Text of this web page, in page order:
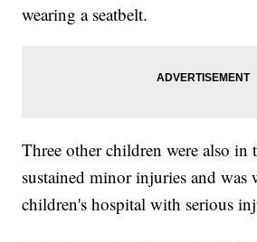
wearing a seatbelt.
Three other children were also in
sustained minor injuries and was
children's hospital with serious